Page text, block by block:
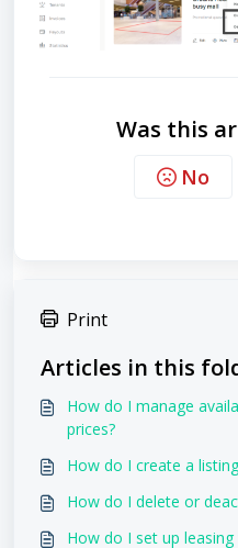
Was this
No
Print
Articles in this
How do I manage
prices?
How do I create a
How do I delete or
How do I set up